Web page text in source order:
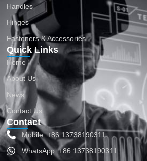
Handles
Hinges
Fasteners & Accessories
Quick Links
Home
About Us
News
Contact Us
Contact
Mobile: +86 13738190311
WhatsApp: +86 13738190311